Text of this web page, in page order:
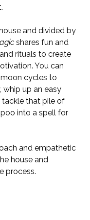
and divided by
shares fun and
rituals to create
You can
cycles to
whip up an easy
that pile of
into a spell for
and empathetic
house and
process.